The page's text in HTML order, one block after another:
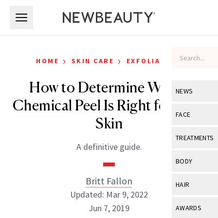
NEWS
View All
Industry &
FACE
View All
Eye Care
TREATMENTS
View All
BODY
View All
HAIR
View All
AWARDS
HOME › SKIN CARE › EXFOLIATORS
How to Determine Which
Chemical Peel Is Right for Your
Skin
A definitive guide.
Britt Fallon
Updated: Mar 9, 2022
Jun 7, 2019